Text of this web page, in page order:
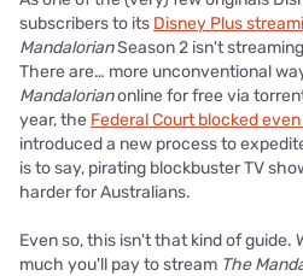
subscribers to its Disney Plus
MandalorianSeason 2 isn't
There are… more unconventional
Mandalorianonline for free via
year, the Federal Court blocked
introduced a new process to
is to say, pirating blockbuster TV
harder for Australians.
Even so, this isn't that kind of guide.
much you'll pay to stream The